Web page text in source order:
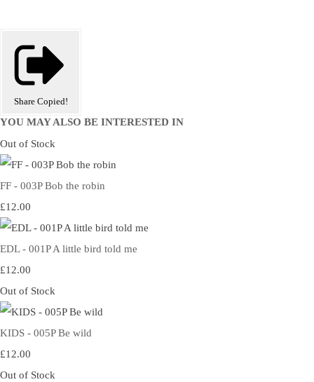
Share Copied!
YOU MAY ALSO BE INTERESTED IN
Out of Stock
FF - 003P Bob the robin
£12.00
EDL - 001P A little bird told me
£12.00
Out of Stock
KIDS - 005P Be wild
£12.00
Out of Stock